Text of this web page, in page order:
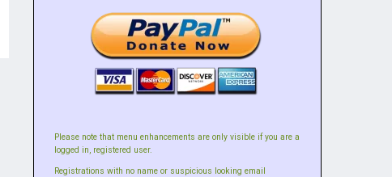
Please note that menu enhancements are only visible if you are a
logged in, registered user.
Registrations with no name or suspicious looking email